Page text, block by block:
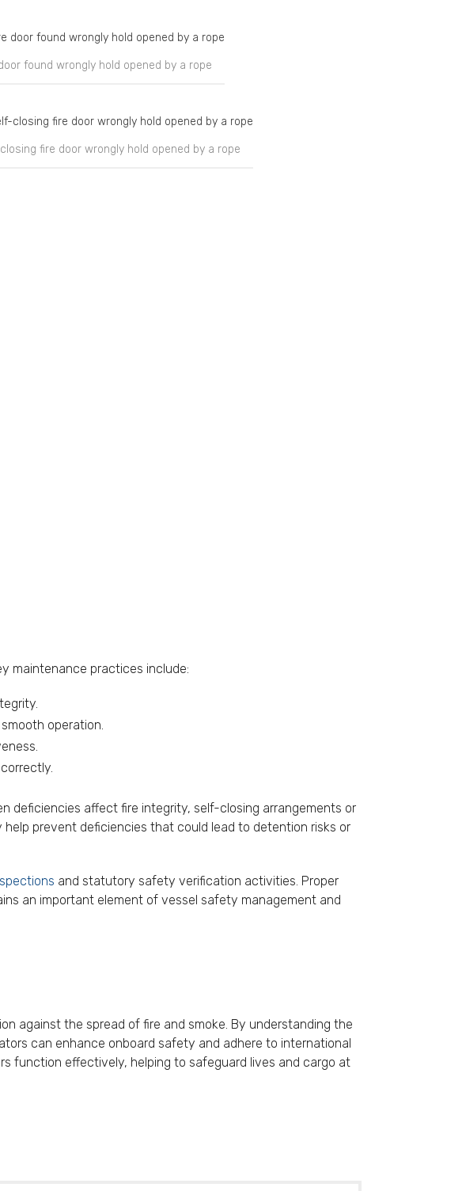
found wrongly hold opened by a rope
fire door wrongly hold opened by a rope
maintenance practices include:
operation.
deficiencies affect fire integrity, self-closing arrangements or
prevent deficiencies that could lead to detention risks or
and statutory safety verification activities. Proper
an important element of vessel safety management and
against the spread of fire and smoke. By understanding the
can enhance onboard safety and adhere to international
function effectively, helping to safeguard lives and cargo at